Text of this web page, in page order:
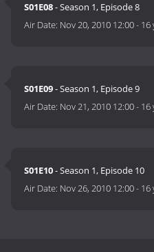
S01E08- Season 1, Episode 8
Air Date: Nov 20, 2010 12:00- 16
S01E09- Season 1, Episode 9
Air Date: Nov 21, 2010 12:00- 16
S01E10- Season 1, Episode 10
Air Date: Nov 26, 2010 12:00- 16